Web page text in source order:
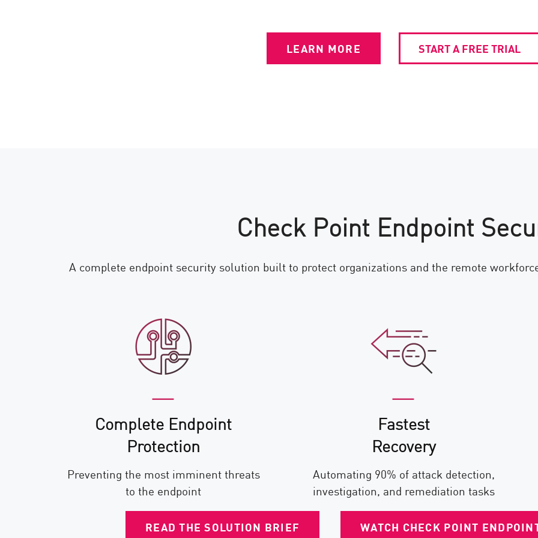
LEARN MORE START A FREE TRIAL
Check Point Endpoint
A complete endpoint security solution built to protect organizations and the remote
Complete Endpoint
Protection
Preventing the most imminent threats
to the endpoint
Fastest
Recovery
Automating 90% of attack detection,
investigation, and remediation tasks
READ THE SOLUTION BRIEF WATCH CHECK POINT